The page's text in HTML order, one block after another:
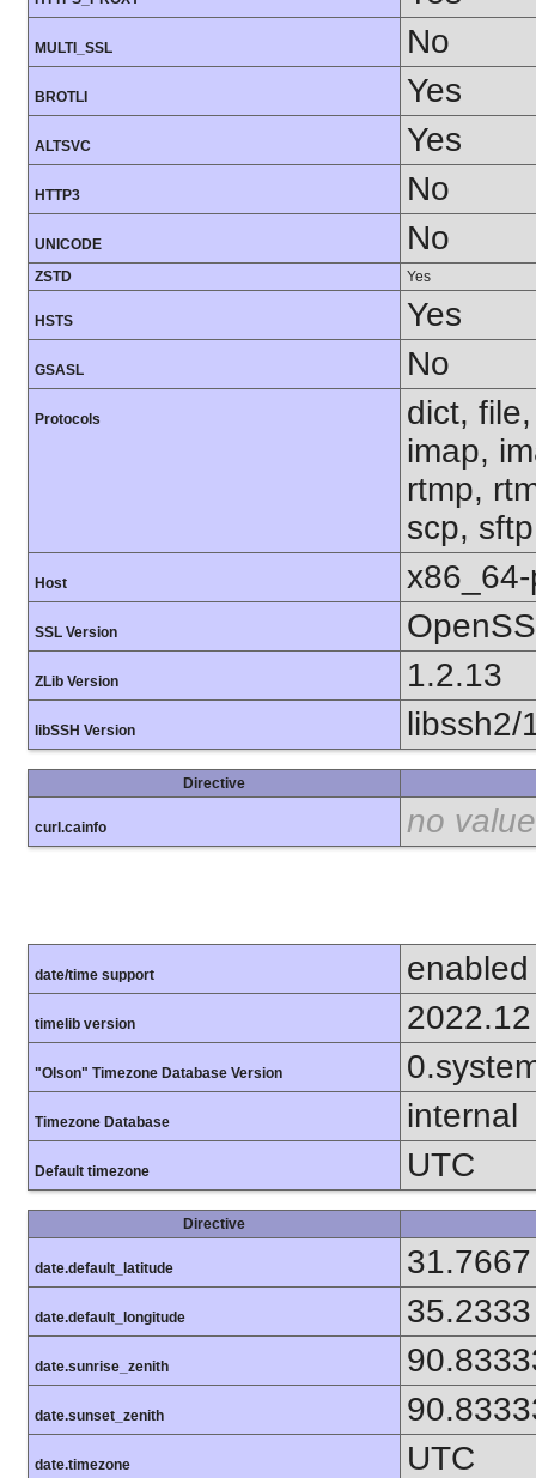
MULTI_SSL No
BROTLI Yes
ALTSVC Yes
HTTP3 No
UNICODE No
ZSTD Yes
HSTS Yes
GSASL No
Protocols
dict,
imap,
rtmp,
scp,
Host
SSL Version
ZLib Version 1.2.13
libSSH Version libssh2/
Directive
curl.cainfo no value
date/time support enabled
timelib version 2022.12
"Olson" Timezone Database Version
Timezone Database internal
Default timezone UTC
Directive
date.default_latitude 31.7667
date.default_longitude 35.2333
date.sunrise_zenith
date.sunset_zenith
date.timezone UTC